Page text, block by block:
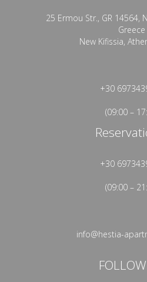
25 Ermou Str., GR 14564,
Greece
New Kifissia,
+30
(09:00 –
+30
(09:00 –
info@hestia-